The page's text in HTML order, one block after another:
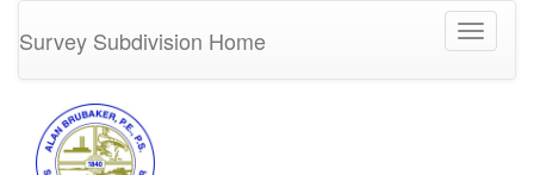
Toggle
Survey Subdivision Home